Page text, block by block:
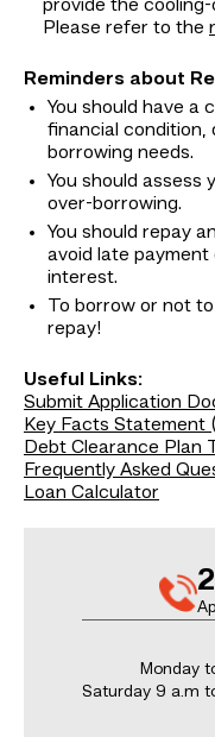
provide the
Please refer to the
Reminders about
You should have a
financial condition,
borrowing needs.
You should assess
over-borrowing.
You should repay
avoid late payment
interest.
To borrow or not
repay!
Useful Links:
Submit Application
Key Facts Statement
Debt Clearance Plan
Frequently Asked
Loan Calculator
Monday
Saturday 9 a.m